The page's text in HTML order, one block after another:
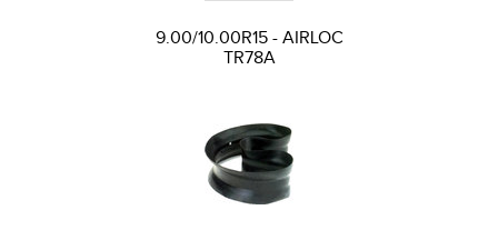
9.00/10.00R15 - AIRLOC
TR78A